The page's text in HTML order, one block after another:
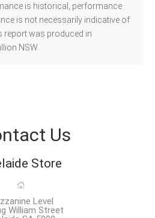
is historical, performance
is not necessarily indicative of
report was produced in
NSW.
Us
Store
Level
William Street